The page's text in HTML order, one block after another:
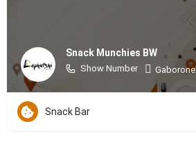
Snack Munchies BW
Show Number Gaborone
Snack Bar